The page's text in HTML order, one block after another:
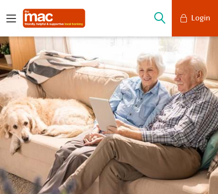
Login
Mobile Banking
Desktop Banking